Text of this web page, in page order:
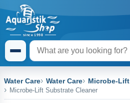
Water Care Water Care Microbe-Lift
Microbe-Lift Substrate Cleaner